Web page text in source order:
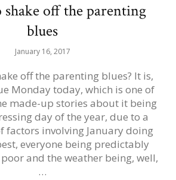
shake off the parenting
blues
January 16, 2017
off the parenting blues? It is,
Monday today, which is one of
made-up stories about it being
day of the year, due to a
factors involving January doing
everyone being predictably
and the weather being, well,
…